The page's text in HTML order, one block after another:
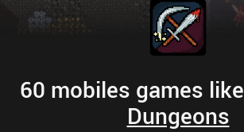
60 mobiles games like
Dungeons